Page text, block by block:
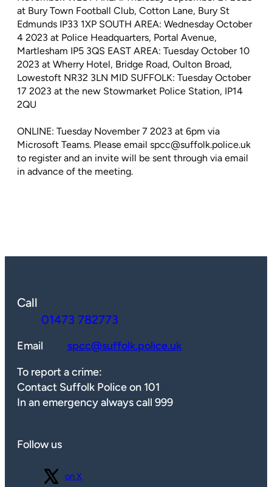
at Bury Town Football Club, Cotton Lane, Bury St
Edmunds IP33 1XP SOUTH AREA: Wednesday October
4 2023 at Police Headquarters, Portal Avenue,
Martlesham IP5 3QS EAST AREA: Tuesday October 10
2023 at Wherry Hotel, Bridge Road, Oulton Broad,
Lowestoft NR32 3LN MID SUFFOLK: Tuesday October
17 2023 at the new Stowmarket Police Station, IP14
2QU
ONLINE: Tuesday November 7 2023 at 6pm via
Microsoft Teams. Please email spcc@suffolk.police.uk
to register and an invite will be sent through via email
in advance of the meeting.
Call
01473 782773
Email
spcc@suffolk.police.uk
To report a crime:
Contact Suffolk Police on 101
In an emergency always call 999
Follow us
Follow us
on X